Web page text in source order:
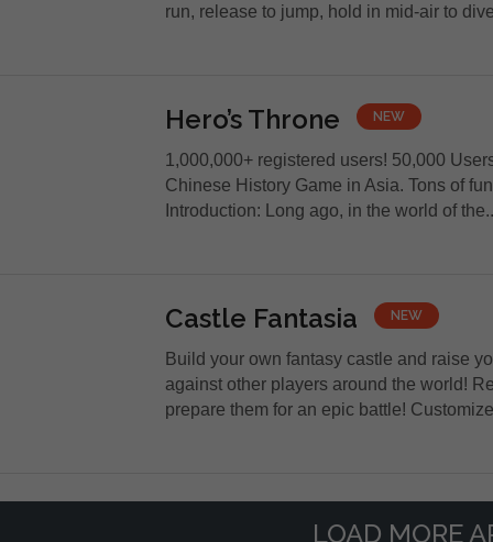
run, release to jump, hold in mid-air to
Hero’s Throne NEW
1,000,000+ registered users! 50,000
Chinese History Game in Asia. Tons of
Introduction: Long ago, in the world of
Castle Fantasia NEW
Build your own fantasy castle and raise
against other players around the world!
prepare them for an epic battle!
LOAD MORE